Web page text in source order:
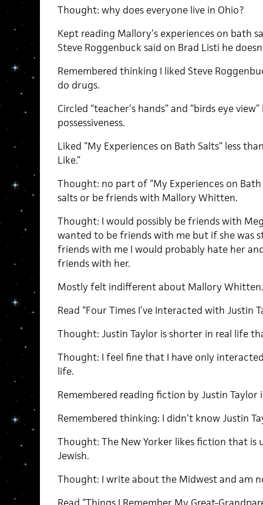
Thought: why does everyone live in Ohio?
Kept reading Mallory’s experiences on bath
Steve Roggenbuck said on Brad Listi he
Remembered thinking I liked Steve
do drugs.
Circled “teacher’s hands” and “birds eye
possessiveness.
Liked “My Experiences on Bath Salts” less
Like.”
Thought: no part of “My Experiences on
salts or be friends with Mallory Whitten.
Thought: I would possibly be friends with
wanted to be friends with me but if she was
friends with me I would probably hate her
friends with her.
Mostly felt indifferent about Mallory Whitten.
Read “Four Times I’ve Interacted with Justin
Thought: Justin Taylor is shorter in real life
Thought: I feel fine that I have only
life.
Remembered reading fiction by Justin Taylor
Remembered thinking: I didn’t know Justin
Thought: The New Yorker likes fiction that is
Jewish.
Thought: I write about the Midwest and am